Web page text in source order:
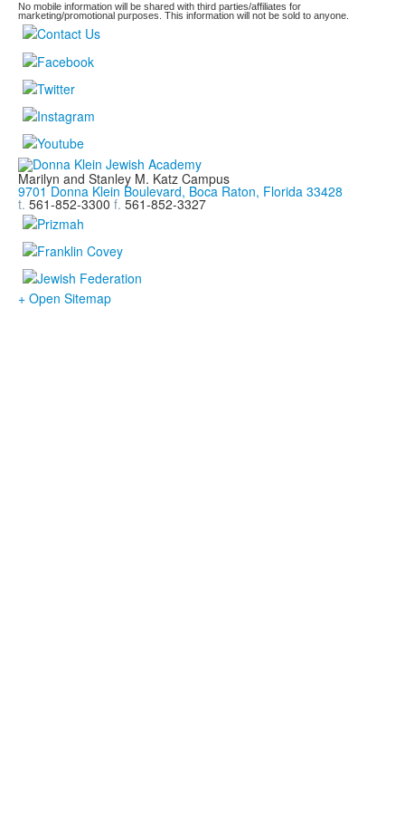
No mobile information will be shared with third parties/affiliates for
marketing/promotional purposes. This information will not be sold to anyone.
Marilyn and Stanley M. Katz Campus
9701 Donna Klein Boulevard, Boca Raton, Florida 33428
t. 561-852-3300 f. 561-852-3327
+ Open Sitemap